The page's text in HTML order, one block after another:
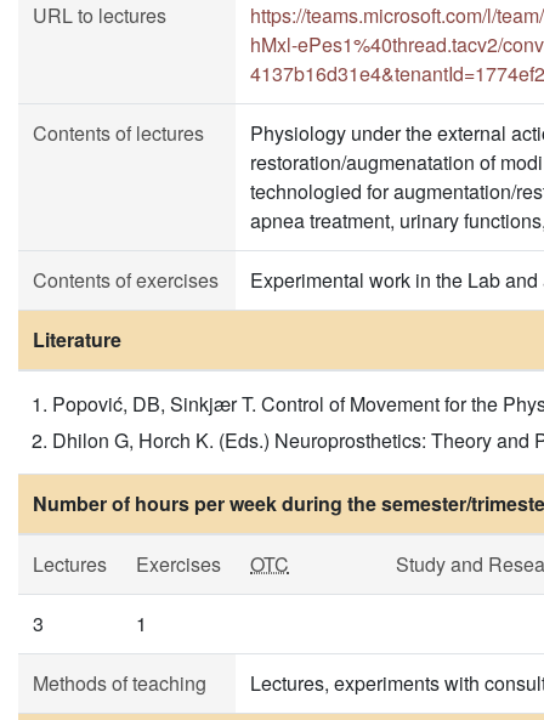
URL to lectures
https://teams.microsoft.com/l/
hMxl-ePes1%40thread.tacv2/
Contents of lectures
Physiology under the external
restoration/augmenatation of
technologied for augmentation/
apnea treatment, urinary
Contents of exercises Experimental work in the Lab
Literature
Popović, DB, Sinkjær T. Control of Movement for the
Dhilon G, Horch K. (Eds.) Neuroprosthetics: Theory and
Number of hours per week during the semester/
Lectures Exercises OTC Study and
3 1
Methods of teaching Lectures, experiments with